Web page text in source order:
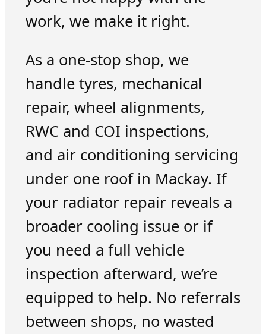
work, we make it right.
As a one-stop shop, we
handle tyres, mechanical
repair, wheel alignments,
RWC and COI inspections,
and air conditioning servicing
under one roof in Mackay. If
your radiator repair reveals a
broader cooling issue or if
you need a full vehicle
inspection afterward, we’re
equipped to help. No referrals
between shops, no wasted